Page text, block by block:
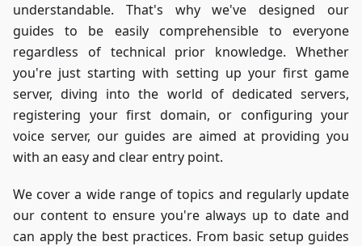
understandable. That's why we've designed our
guides to be easily comprehensible to everyone
regardless of technical prior knowledge. Whether
you're just starting with setting up your first game
server, diving into the world of dedicated servers,
registering your first domain, or configuring your
voice server, our guides are aimed at providing you
with an easy and clear entry point.
We cover a wide range of topics and regularly update
our content to ensure you're always up to date and
can apply the best practices. From basic setup guides